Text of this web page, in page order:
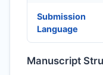
Submission
Language
Manuscript